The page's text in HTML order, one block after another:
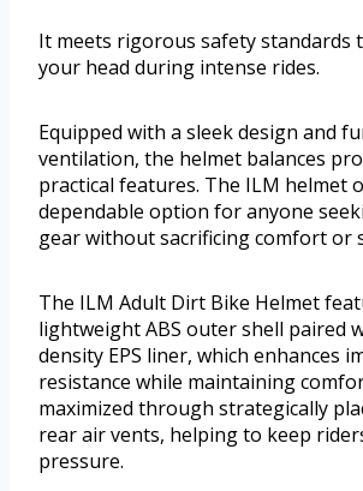
It meets rigorous safety standards
your head during intense rides.
Equipped with a sleek design and
ventilation, the helmet balances
practical features. The ILM helmet
dependable option for anyone
gear without sacrificing comfort or
The ILM Adult Dirt Bike Helmet
lightweight ABS outer shell paired
density EPS liner, which enhances
resistance while maintaining
maximized through strategically
rear air vents, helping to keep
pressure.